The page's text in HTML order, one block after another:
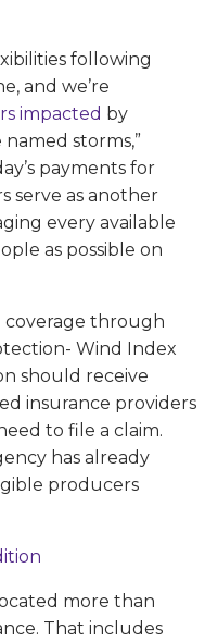
following
and we’re
impacted by
storms,”
payments for
serve as another
every available
as possible on
coverage through
Wind Index
should receive
insurance providers
to file a claim.
has already
producers
more than
That includes